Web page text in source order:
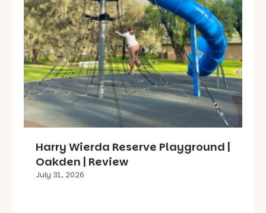
Harry Wierda Reserve Playground |
Oakden | Review
July 31, 2026